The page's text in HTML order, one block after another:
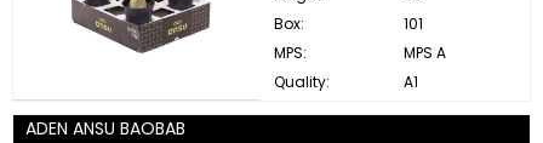
Box:
101
MPS:
MPS A
Quality:
A1
ADEN ANSU BAOBAB